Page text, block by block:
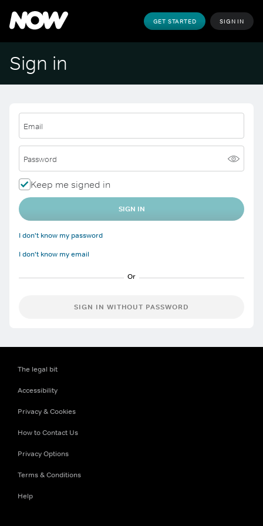
GET STARTED SIGN IN
Sign in
Email
Password
Keep me signed in
SIGN IN
I don't know my password
I don't know my email
SIGN IN WITHOUT PASSWORD
The legal bit
Accessibility
Privacy & Cookies
How to Contact Us
Privacy Options
Terms & Conditions
Help